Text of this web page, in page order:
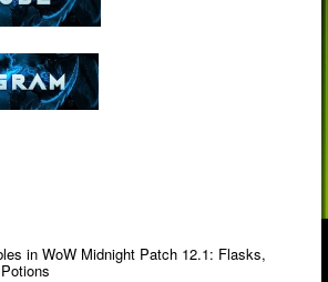
in WoW Midnight Patch 12.1: Flasks,